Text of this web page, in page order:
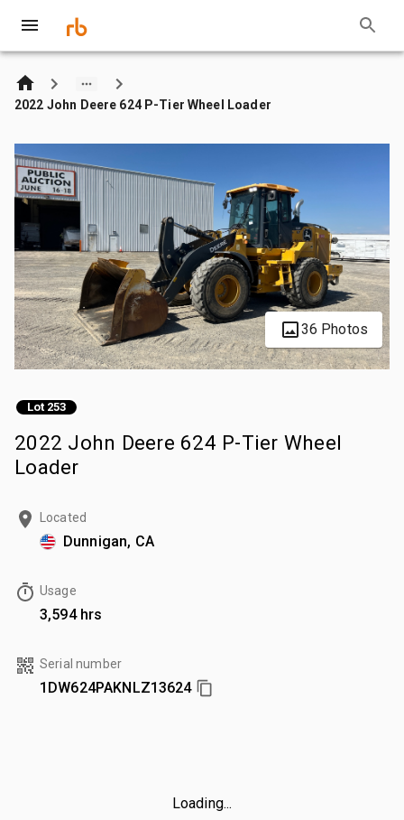
2022 John Deere 624 P-Tier Wheel Loader
36 Photos
Lot 253
2022 John Deere 624 P-Tier Wheel
Loader
Located
Dunnigan, CA
Usage
3,594 hrs
Serial number
1DW624PAKNLZ13624
Loading...